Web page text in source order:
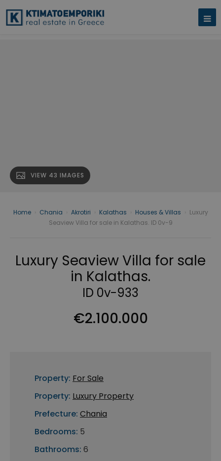
VIEW 43 IMAGES
Home Chania Akrotiri Kalathas Houses & Villas
Luxury
Seaview Villa for sale in Kalathas. ID 0v-9
Luxury Seaview Villa for sale
in Kalathas.
ID 0v-933
€2.100.000
Property: For Sale
Property: Luxury Property
Prefecture: Chania
Bedrooms: 5
Bathrooms: 6